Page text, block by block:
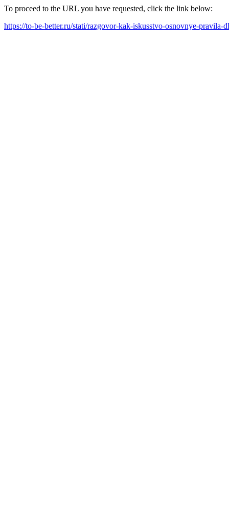
To proceed to the URL you have requested, click the link below:
https://to-be-better.ru/stati/razgovor-kak-iskusstvo-osnovnye-pravila-